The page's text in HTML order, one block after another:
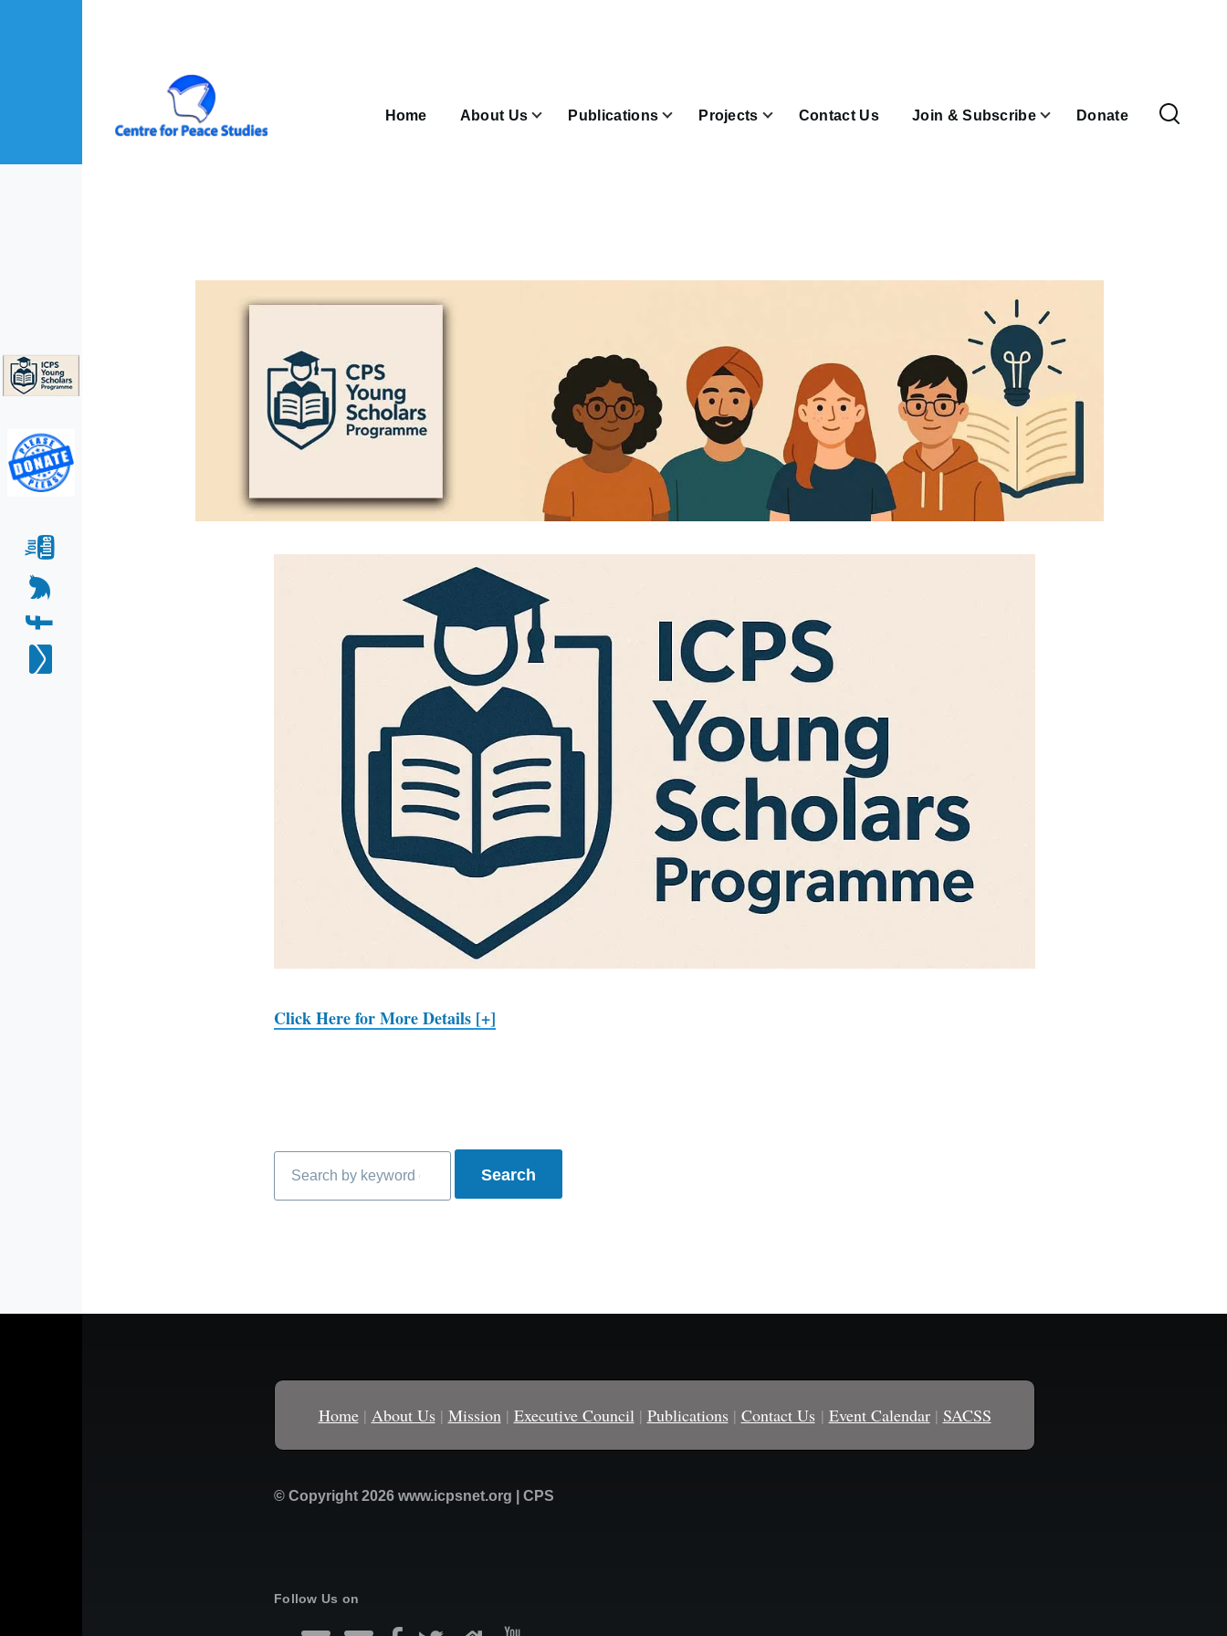
Home About Us
About Us sub-navigation Publications
Publications sub-navigation Projects Contact Us Join & Subscribe
Join & Subscribe sub-navigation Donate
Click Here for More Details [+]
Search
Home| About Us | Mission| Executive Council| Publications | Contact Us | Event Calendar| SACSS
© Copyright 2026 www.icpsnet.org | CPS
Follow Us on